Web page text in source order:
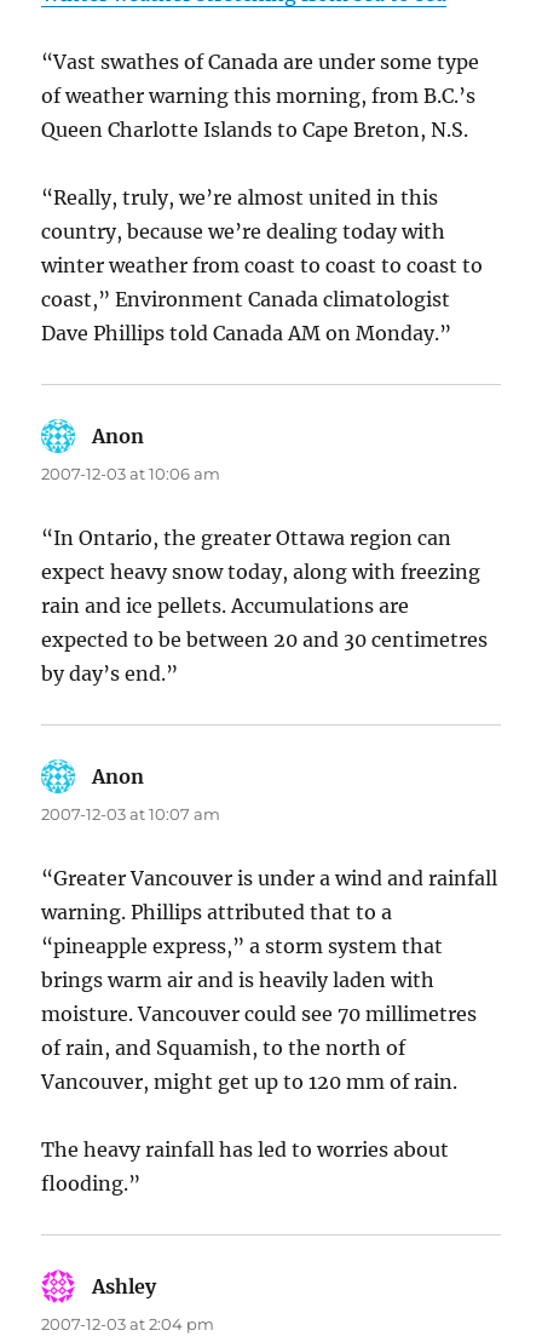
“Vast swathes of Canada are under some type
of weather warning this morning, from B.C.’s
Queen Charlotte Islands to Cape Breton, N.S.
“Really, truly, we’re almost united in this
country, because we’re dealing today with
winter weather from coast to coast to coast to
coast,” Environment Canada climatologist
Dave Phillips told Canada AM on Monday.”
Anon
2007-12-03 at 10:06 am
“In Ontario, the greater Ottawa region can
expect heavy snow today, along with freezing
rain and ice pellets. Accumulations are
expected to be between 20 and 30 centimetres
by day’s end.”
Anon
2007-12-03 at 10:07 am
“Greater Vancouver is under a wind and rainfall
warning. Phillips attributed that to a
“pineapple express,” a storm system that
brings warm air and is heavily laden with
moisture. Vancouver could see 70 millimetres
of rain, and Squamish, to the north of
Vancouver, might get up to 120 mm of rain.
The heavy rainfall has led to worries about
flooding.”
Ashleysays:
2007-12-03 at 2:04 pm